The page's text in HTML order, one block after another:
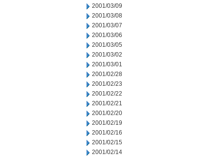
2001/03/09
2001/03/08
2001/03/07
2001/03/06
2001/03/05
2001/03/02
2001/03/01
2001/02/28
2001/02/23
2001/02/22
2001/02/21
2001/02/20
2001/02/19
2001/02/16
2001/02/15
2001/02/14